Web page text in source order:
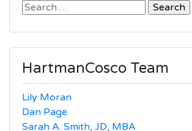
Search
HartmanCosco Team
Lily Moran
Dan Page
Sarah A. Smith, JD, MBA